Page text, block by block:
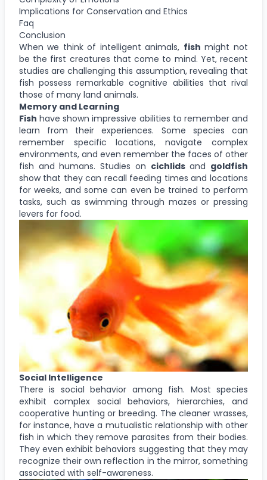
Implications for Conservation and Ethics
Faq
Conclusion
When we think of intelligent animals, fish might not
be the first creatures that come to mind. Yet, recent
studies are challenging this assumption, revealing that
fish possess remarkable cognitive abilities that rival
those of many land animals.
Memory and Learning
Fish have shown impressive abilities to remember and
learn from their experiences. Some species can
remember specific locations, navigate complex
environments, and even remember the faces of other
fish and humans. Studies on cichlidsand goldfish
show that they can recall feeding times and locations
for weeks, and some can even be trained to perform
tasks, such as swimming through mazes or pressing
levers for food.
Social Intelligence
There is social behavior among fish. Most species
exhibit complex social behaviors, hierarchies, and
cooperative hunting or breeding. The cleaner wrasses,
for instance, have a mutualistic relationship with other
fish in which they remove parasites from their bodies.
They even exhibit behaviors suggesting that they may
recognize their own reflection in the mirror, something
associated with self-awareness.